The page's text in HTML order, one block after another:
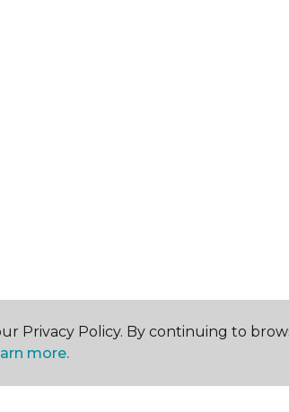
Privacy Policy. By continuing to
more.